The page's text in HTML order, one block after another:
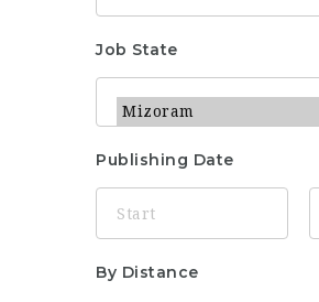
Job State
Publishing Date
By Distance